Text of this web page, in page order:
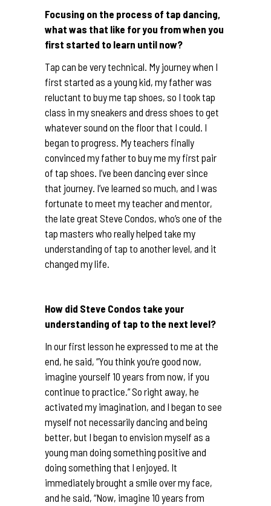
Focusing on the process of tap dancing,
what was that like for you from when you
first started to learn until now?
Tap can be very technical. My journey when I
first started as a young kid, my father was
reluctant to buy me tap shoes, so I took tap
class in my sneakers and dress shoes to get
whatever sound on the floor that I could. I
began to progress. My teachers finally
convinced my father to buy me my first pair
of tap shoes. I’ve been dancing ever since
that journey. I’ve learned so much, and I was
fortunate to meet my teacher and mentor,
the late great Steve Condos, who’s one of the
tap masters who really helped take my
understanding of tap to another level, and it
changed my life.
How did Steve Condos take your
understanding of tap to the next level?
In our first lesson he expressed to me at the
end, he said, “You think you’re good now,
imagine yourself 10 years from now, if you
continue to practice.” So right away, he
activated my imagination, and I began to see
myself not necessarily dancing and being
better, but I began to envision myself as a
young man doing something positive and
doing something that I enjoyed. It
immediately brought a smile over my face,
and he said, “Now, imagine 10 years from